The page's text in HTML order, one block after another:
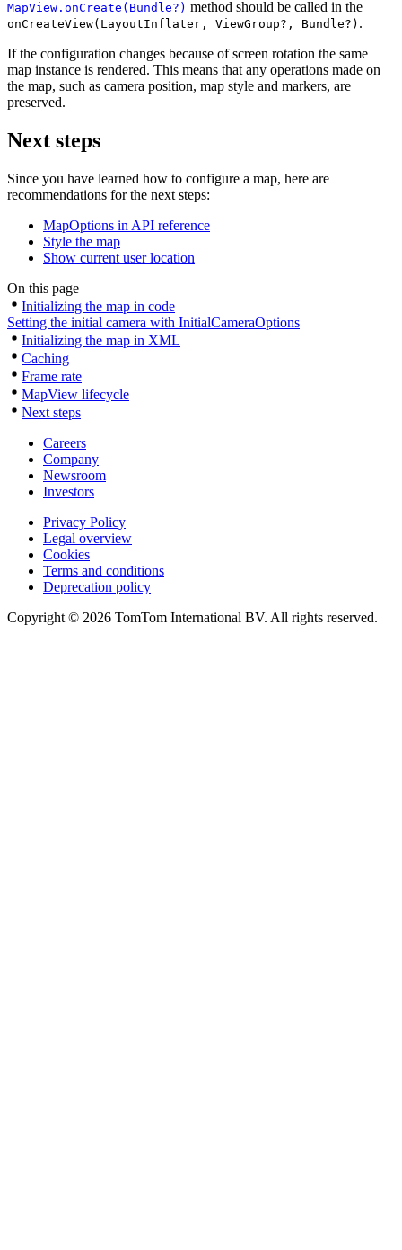
MapView.onCreate(Bundle?) method should be called in the
onCreateView(LayoutInflater, ViewGroup?, Bundle?) .
If the configuration changes because of screen rotation the same
map instance is rendered. This means that any operations made on
the map, such as camera position, map style and markers, are
preserved.
Next steps
Since you have learned how to configure a map, here are
recommendations for the next steps:
MapOptions in API reference
Style the map
Show current user location
On this page
Initializing the map in code
Setting the initial camera with InitialCameraOptions
Initializing the map in XML
Caching
Frame rate
MapView lifecycle
Next steps
Careers
Company
Newsroom
Investors
Privacy Policy
Legal overview
Cookies
Terms and conditions
Deprecation policy
Copyright © 2026 TomTom International BV. All rights reserved.